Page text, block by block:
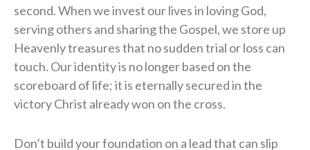
second. When we invest our lives in loving God,
serving others and sharing the Gospel, we store up
Heavenly treasures that no sudden trial or loss can
touch. Our identity is no longer based on the
scoreboard of life; it is eternally secured in the
victory Christ already won on the cross.
Don’t build your foundation on a lead that can slip